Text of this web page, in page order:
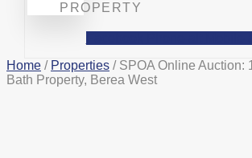
PROPERTY
Home / Properties / SPOA Online Auction:
Bath Property, Berea West